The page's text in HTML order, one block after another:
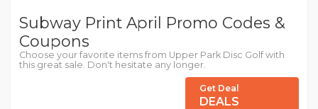
Subway Print April Promo Codes &
Coupons
Choose your favorite items from Upper Park Disc Golf with
this great sale. Don't hesitate any longer.
Get Deal
DEALS